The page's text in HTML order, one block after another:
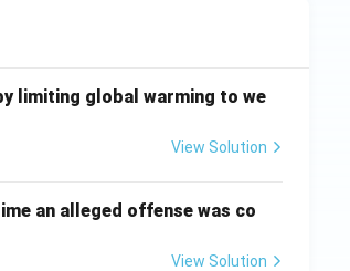
limiting global warming to we
View Solution
an alleged offense was co
View Solution